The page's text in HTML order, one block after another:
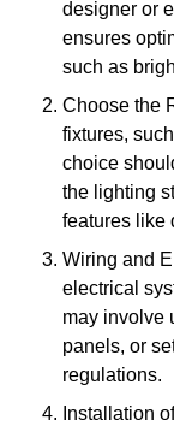
designer or
ensures
such as
Choose the
fixtures,
choice
the lighting
features like
Wiring and
electrical
may involve
panels, or
regulations.
Installation